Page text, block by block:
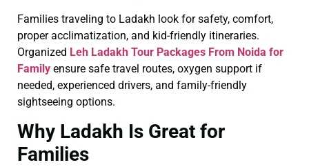
Families traveling to Ladakh look for safety, comfort,
proper acclimatization, and kid-friendly itineraries.
Organized Leh Ladakh Tour Packages From Noida for
Family ensure safe travel routes, oxygen support if
needed, experienced drivers, and family-friendly
sightseeing options.
Why Ladakh Is Great for
Families